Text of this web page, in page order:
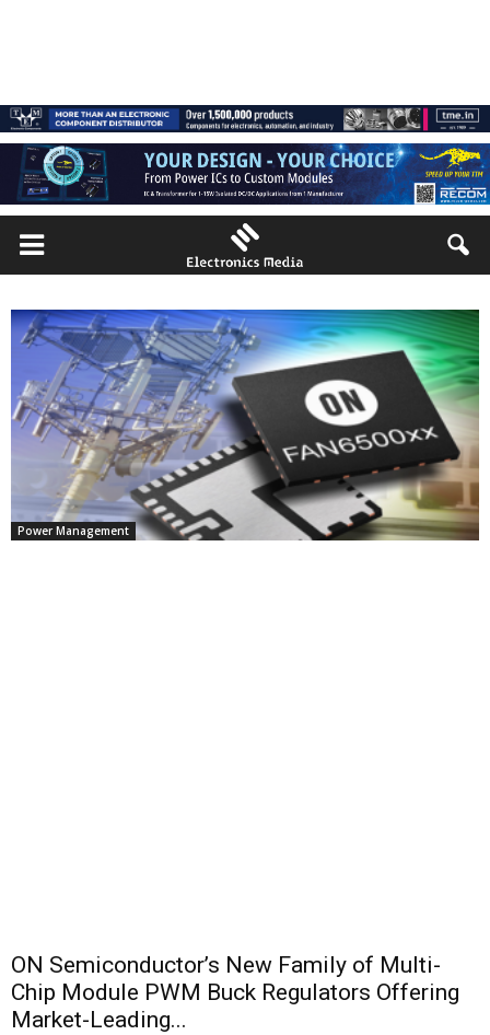
Power Management
ON Semiconductor’s New Family of Multi-
Chip Module PWM Buck Regulators Offering
Market-Leading...